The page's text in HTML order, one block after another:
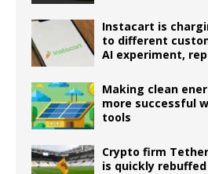
Instacart is
to different
AI experiment,
Making clean
more successful
tools
Crypto firm
is quickly rebuffed